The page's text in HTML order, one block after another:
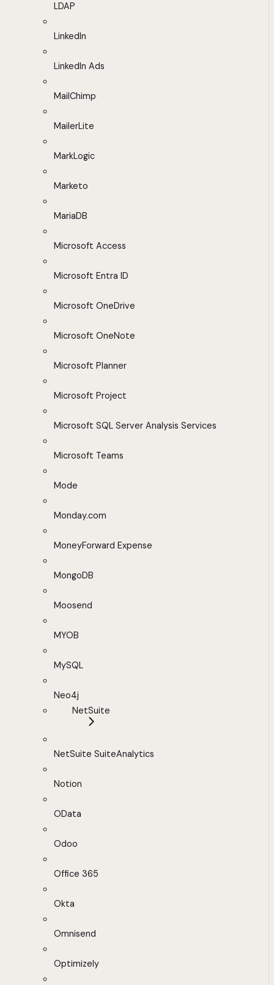
LDAP
LinkedIn
LinkedIn Ads
MailChimp
MailerLite
MarkLogic
Marketo
MariaDB
Microsoft Access
Microsoft Entra ID
Microsoft OneDrive
Microsoft OneNote
Microsoft Planner
Microsoft Project
Microsoft SQL Server Analysis Services
Microsoft Teams
Mode
Monday.com
MoneyForward Expense
MongoDB
Moosend
MYOB
MySQL
Neo4j
NetSuite
NetSuite SuiteAnalytics
Notion
OData
Odoo
Office 365
Okta
Omnisend
Optimizely